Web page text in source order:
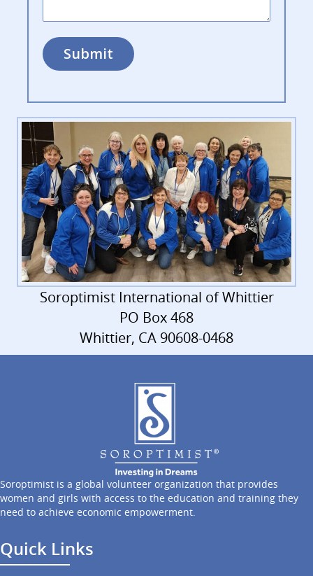
Submit
Soroptimist International of Whittier
PO Box 468
Whittier, CA 90608-0468
Soroptimist is a global volunteer organization that provides
women and girls with access to the education and training they
need to achieve economic empowerment.
Quick Links